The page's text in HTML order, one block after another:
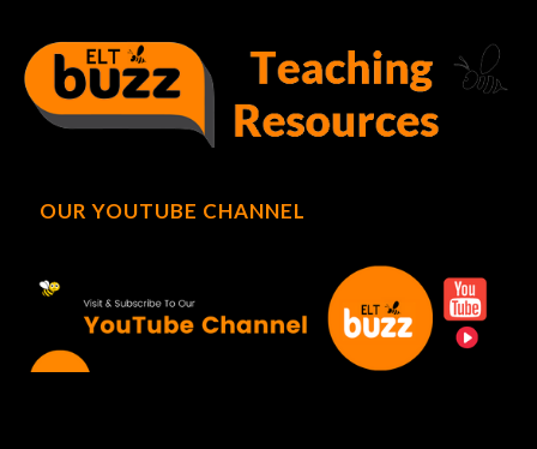
OUR YOUTUBE CHANNEL